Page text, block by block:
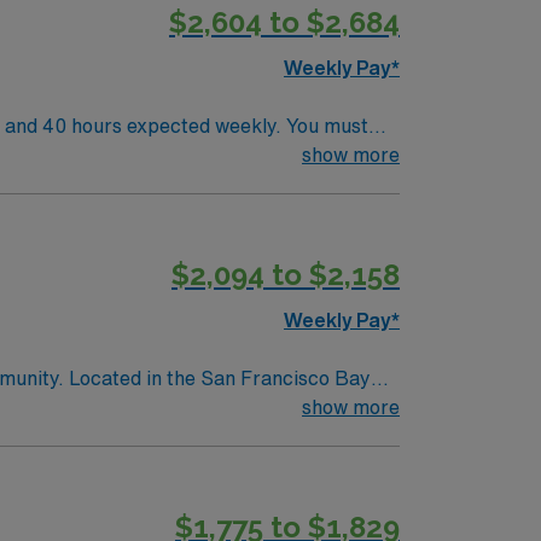
$2,604 to $2,684
Weekly Pay*
40 hours expected weekly. You must
and treating residents, developing
the AMN Passport app for 24/7
show more
$2,094 to $2,158
Weekly Pay*
Located in the San Francisco Bay
and city life. This role requiresshow more
$1,775 to $1,829